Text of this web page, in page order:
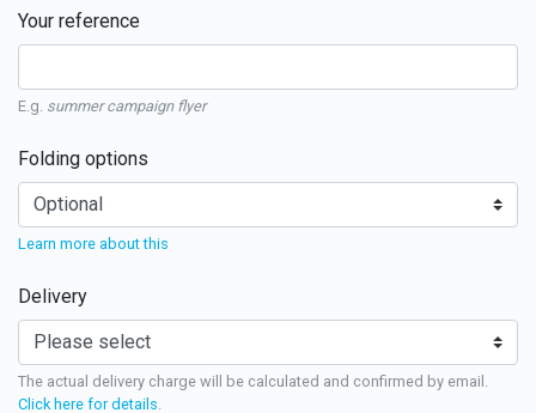
Your reference
E.g. summer campaign flyer
Folding options
Learn more about this
Delivery
The actual delivery charge will be calculated and confirmed by email.
Click here for details